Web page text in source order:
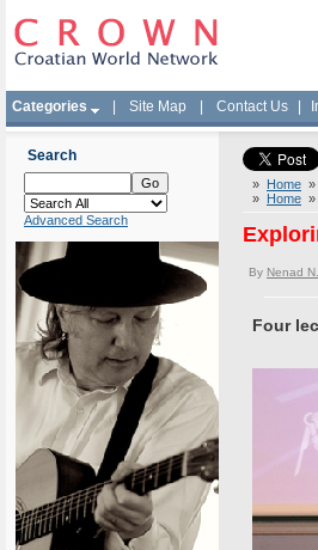
Categories Site Map Contact Us
Search
Advanced Search
» Home »
» Home »
By Nenad
Four